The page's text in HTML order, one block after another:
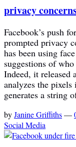
privacy
Facebook’s push
prompted privacy
has been using
suggestions of
Indeed, it released
analyzes the pixels
generates a string
byJanine Griffiths—
Social Media